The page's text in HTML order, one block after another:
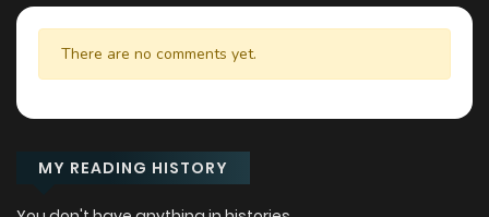
There are no comments yet.
MY READING HISTORY